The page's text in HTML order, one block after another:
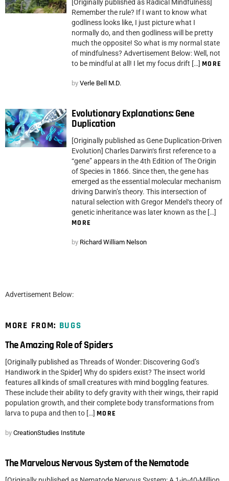
[Originally published as Radical Mindfulness]
Remember the rule? If I want to know what
godliness looks like, I just picture what I
normally do, and then godliness will be pretty
much the opposite! So what is my normal state
of mindfulness? Advertisement Below: Well, not
to be mindful at all! I let my focus drift […] MORE
by Verle Bell M.D.
Evolutionary Explanations: Gene
Duplication
[Originally published as Gene Duplication-Driven
Evolution] Charles Darwin‘s first reference to a
“gene” appears in the 4th Edition of The Origin
of Species in 1866. Since then, the gene has
emerged as the essential molecular mechanism
driving Darwin’s theory. This intersection of
natural selection with Gregor Mendel‘s theory of
genetic inheritance was later known as the […]
MORE
by Richard William Nelson
Advertisement Below:
MORE FROM: BUGS
The Amazing Role of Spiders
[Originally published as Threads of Wonder: Discovering God’s
Handiwork in the Spider] Why do spiders exist? The insect world
features all kinds of small creatures with mind boggling features.
These include their ability to defy gravity with their wings, their rapid
population growth, and their complete body transformations from
larva to pupa and then to […] MORE
by CreationStudies Institute
The Marvelous Nervous System of the Nematode